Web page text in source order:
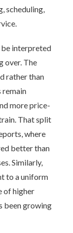
scheduling,
be interpreted
over. The
rather than
remain
more price-
That split
where
better than
Similarly,
to a uniform
of higher
been growing